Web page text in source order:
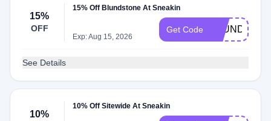
15%
OFF
15% Off Blundstone At Sneakin
Exp: Aug 15, 2026
Get Code BLUND15
See Details
10%
10% Off Sitewide At Sneakin